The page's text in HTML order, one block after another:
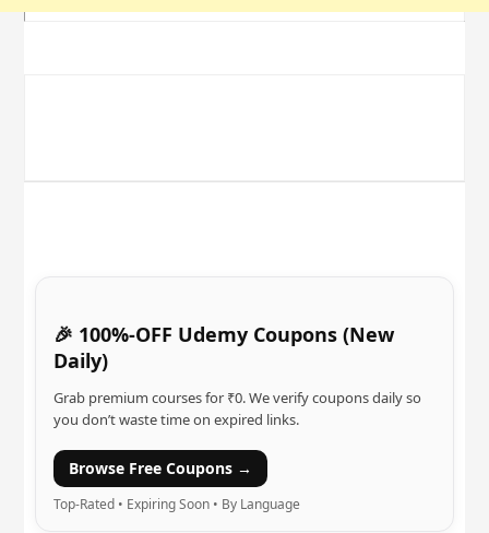
🎉 100%-OFF Udemy Coupons (New
Daily)
Grab premium courses for ₹0. We verify coupons daily so
you don’t waste time on expired links.
Browse Free Coupons →
Top-Rated • Expiring Soon • By Language